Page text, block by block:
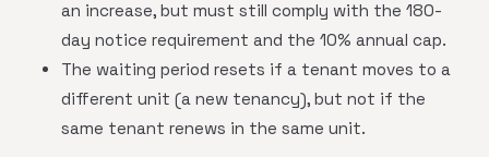
an increase, but must still comply with the 180-
day notice requirement and the 10% annual cap.
The waiting period resets if a tenant moves to a
different unit (a new tenancy), but not if the
same tenant renews in the same unit.